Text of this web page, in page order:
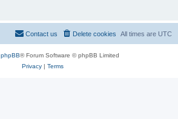
All times are UTC
Delete cookies
Contact us
phpBB® Forum Software © phpBB Limited
Privacy| Terms